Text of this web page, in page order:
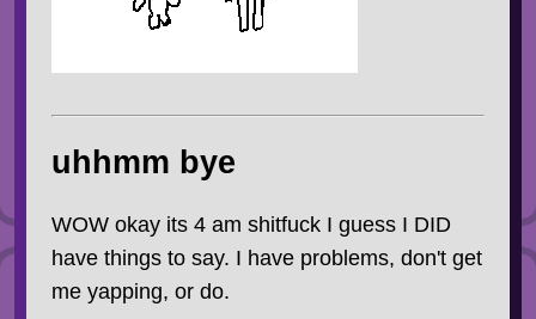
uhhmm bye
WOW okay its 4 am shitfuck I guess I DID
have things to say. I have problems, don't get
me yapping, or do.